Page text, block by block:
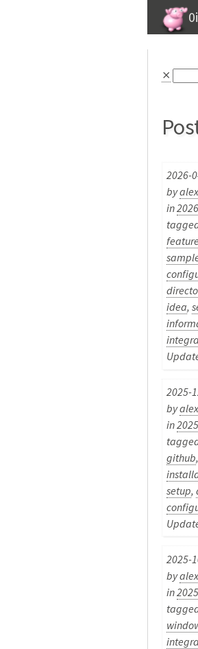
⨯
2026-
byalex
in2026
idea,
2025-
byalex
in2025
github
setup,
2025-
byalex
in2025